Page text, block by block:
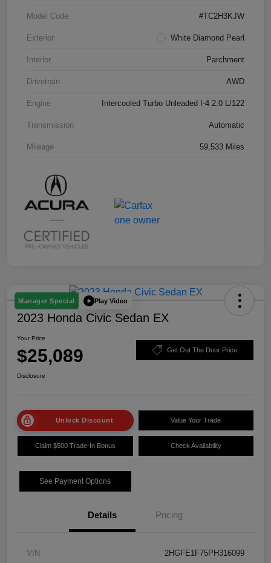
Model Code #TC2H3KJW
Exterior White Diamond Pearl
Interior Parchment
Drivetrain AWD
Engine Intercooled Turbo Unleaded I-4 2.0 L/122
Transmission Automatic
Mileage 59,533 Miles
Manager Special Play Video
2023 Honda Civic Sedan EX
Your Price
$25,089 Get Out The Door Price
Disclosure
Unlock Discount Value Your Trade
Claim $500 Trade-In Bonus Check Availability
See Payment Options
Details Pricing
VIN 2HGFE1F75PH316099